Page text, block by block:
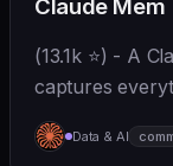
Claude Mem
(13.1k ⭐) - A
captures
coding
Claude's
Data & AI